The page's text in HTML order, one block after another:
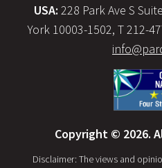
USA: 228 Park Ave S
York 10003-1502, T 212-
Copyright © 2026.
Disclaimer: The views and